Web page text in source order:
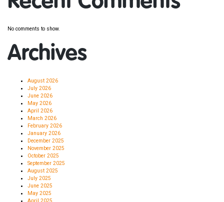
No comments to show.
Archives
August 2026
July 2026
June 2026
May 2026
April 2026
March 2026
February 2026
January 2026
December 2025
November 2025
October 2025
September 2025
August 2025
July 2025
June 2025
May 2025
April 2025